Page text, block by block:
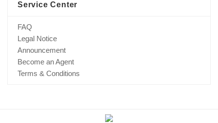
Service Center
FAQ
Legal Notice
Announcement
Become an Agent
Terms & Conditions